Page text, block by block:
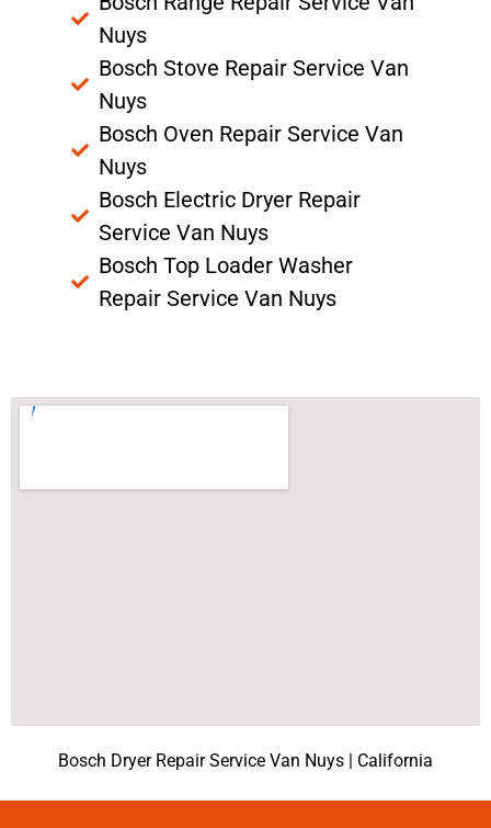
Nuys
Bosch Stove Repair Service Van
Nuys
Bosch Oven Repair Service Van
Nuys
Bosch Electric Dryer Repair
Service Van Nuys
Bosch Top Loader Washer
Repair Service Van Nuys
Bosch Dryer Repair Service Van Nuys | California